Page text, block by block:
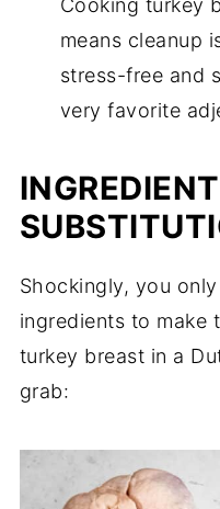
Cooking turkey
means cleanup
stress-free and
very favorite
Shockingly, you
ingredients to make
turkey breast in a
grab: